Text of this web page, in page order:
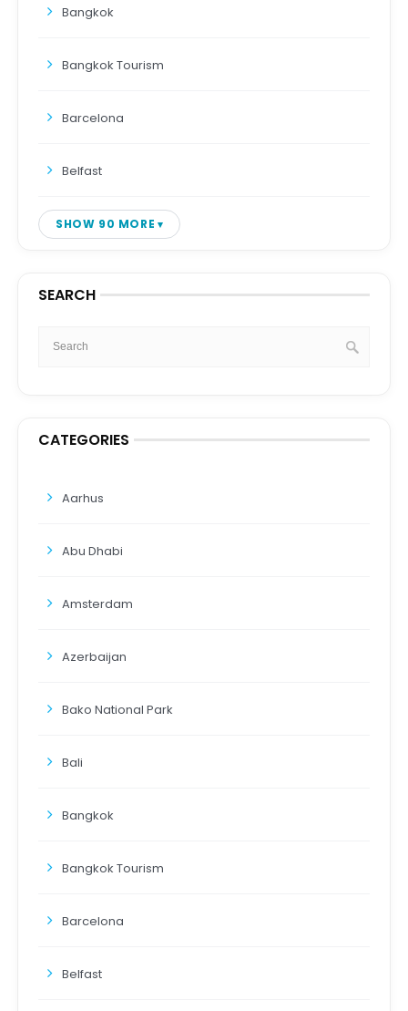
Bangkok
Bangkok Tourism
Barcelona
Belfast
SHOW 90 MORE
SEARCH
CATEGORIES
Aarhus
Abu Dhabi
Amsterdam
Azerbaijan
Bako National Park
Bali
Bangkok
Bangkok Tourism
Barcelona
Belfast